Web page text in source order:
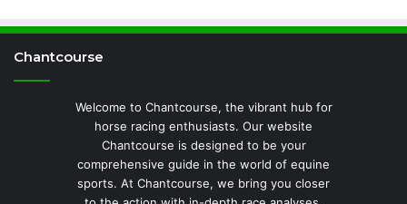
Chantcourse
Welcome to Chantcourse, the vibrant hub for
horse racing enthusiasts. Our website
Chantcourse is designed to be your
comprehensive guide in the world of equine
sports. At Chantcourse, we bring you closer